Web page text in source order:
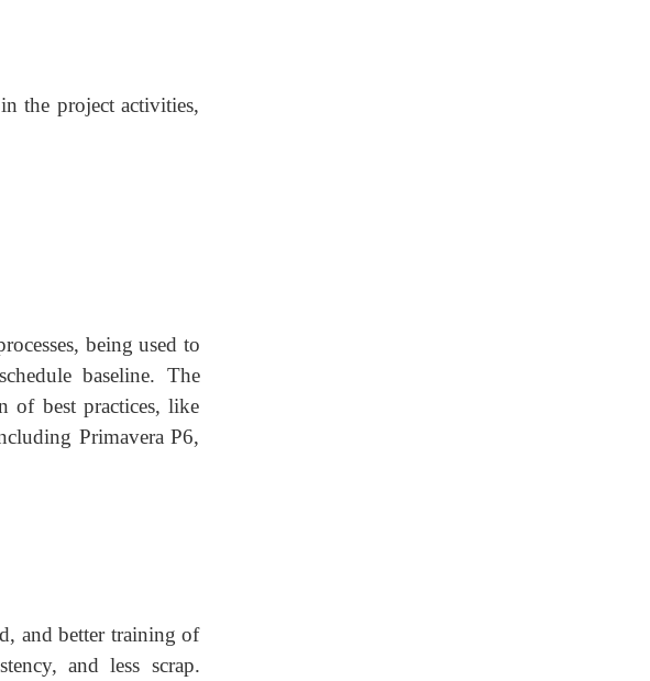
the project activities,
being used to
baseline. The
of best practices, like
Primavera P6,
and better training of
and less scrap.